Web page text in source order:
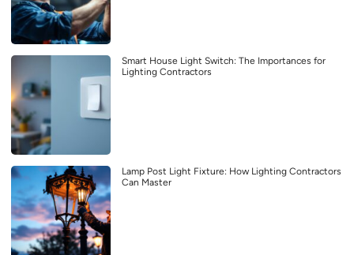
Smart House Light Switch: The Importances for
Lighting Contractors
Lamp Post Light Fixture: How Lighting Contractors
Can Master